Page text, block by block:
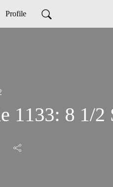
Profile
1133: 8 1/2